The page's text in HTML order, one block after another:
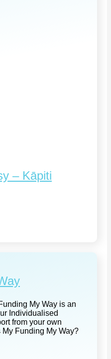
– Kāpiti
My Way is an
Individualised
from your own
Funding My Way?